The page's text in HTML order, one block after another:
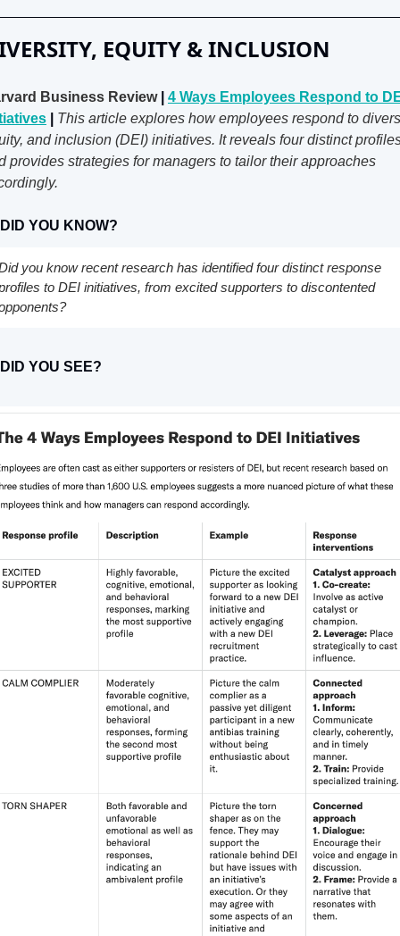
EQUITY & INCLUSION
Business Review | 4 Ways Employees Respond to
This article explores how employees respond to
and inclusion (DEI) initiatives. It reveals four distinct
provides strategies for managers to tailor their approaches
YOU KNOW?
you know recent research has identified four distinct response
to DEI initiatives, from excited supporters to discontented
YOU SEE?